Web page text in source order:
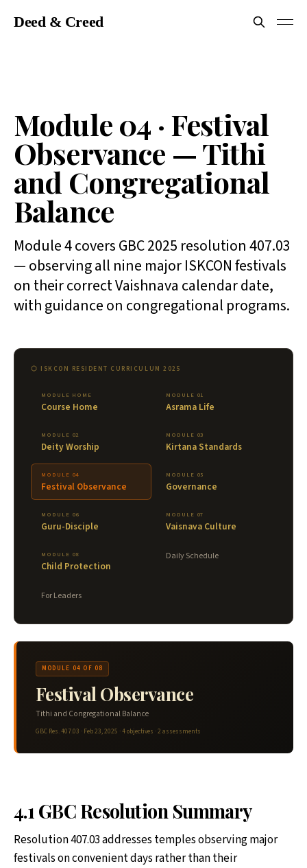
Deed & Creed
Module 04 · Festival
Observance — Tithi
and Congregational
Balance
Module 4 covers GBC 2025 resolution 407.03
— observing all nine major ISKCON festivals
on their correct Vaishnava calendar date,
with guidance on congregational programs.
⬡ ISKCON RESIDENT CURRICULUM 2025
MODULE HOME
Course Home
MODULE 01
Asrama Life
MODULE 02
Deity Worship
MODULE 03
Kirtana Standards
MODULE 04
Festival Observance
MODULE 05
Governance
MODULE 06
Guru-Disciple
MODULE 07
Vaisnava Culture
MODULE 08
Child Protection
Daily Schedule
For Leaders
MODULE 04 OF 08
Festival Observance
Tithi and Congregational Balance
GBC Res. 407.03 · Feb 23, 2025 · 4 objectives · 2 assessments
4.1 GBC Resolution Summary
Resolution 407.03 addresses temples observing major
festivals on convenient days rather than their